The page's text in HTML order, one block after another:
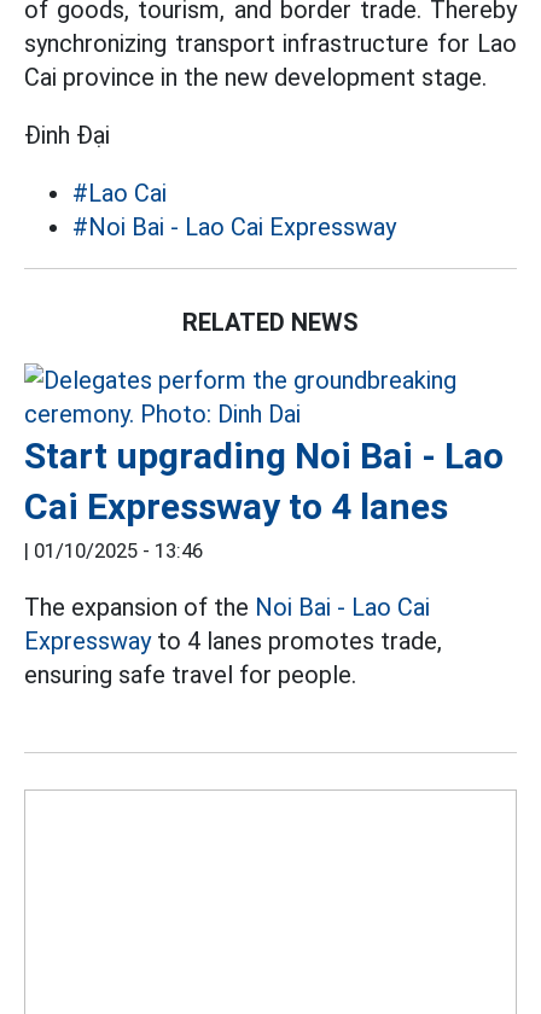
of goods, tourism, and border trade. Thereby
synchronizing transport infrastructure for Lao
Cai province in the new development stage.
Đinh Đại
#Lao Cai
#Noi Bai - Lao Cai Expressway
RELATED NEWS
Start upgrading Noi Bai - Lao
Cai Expressway to 4 lanes
01/10/2025 - 13:46
The expansion of the Noi Bai - Lao Cai
Expresswayto 4 lanes promotes trade,
ensuring safe travel for people.